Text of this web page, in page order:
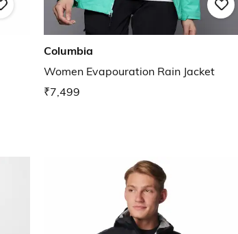
Columbia
Women Evapouration Rain Jacket
₹7,499